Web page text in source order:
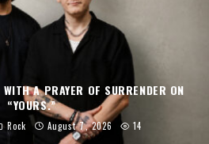
A PRAYER OF SURRENDER ON
“YOURS.”
Rock August 7, 2026 14